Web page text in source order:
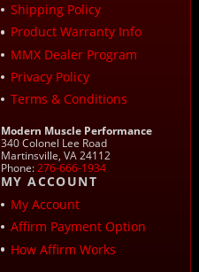
Shipping Policy
Product Warranty Info
MMX Dealer Program
Privacy Policy
Terms & Conditions
Modern Muscle Performance
340 Colonel Lee Road
Martinsville, VA 24112
Phone:276-666-1934
MY ACCOUNT
My Account
Affirm Payment Option
How Affirm Works